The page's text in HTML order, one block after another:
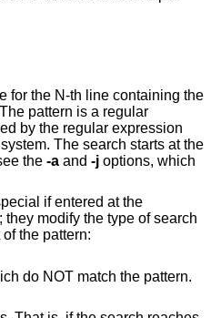
for the N-th line containing the
expression
The search starts at the
the -a and -j options, which
if entered at the
rather than become part of the pattern:
do NOT match the pattern.